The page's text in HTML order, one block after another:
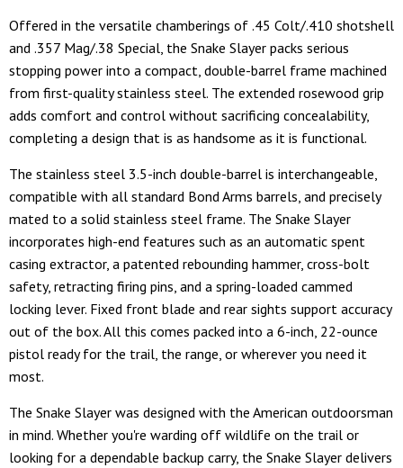
Offered in the versatile chamberings of .45 Colt/.410 shotshell
and .357 Mag/.38 Special, the Snake Slayer packs serious
stopping power into a compact, double-barrel frame machined
from first-quality stainless steel. The extended rosewood grip
adds comfort and control without sacrificing concealability,
completing a design that is as handsome as it is functional.
The stainless steel 3.5-inch double-barrel is interchangeable,
compatible with all standard Bond Arms barrels, and precisely
mated to a solid stainless steel frame. The Snake Slayer
incorporates high-end features such as an automatic spent
casing extractor, a patented rebounding hammer, cross-bolt
safety, retracting firing pins, and a spring-loaded cammed
locking lever. Fixed front blade and rear sights support accuracy
out of the box. All this comes packed into a 6-inch, 22-ounce
pistol ready for the trail, the range, or wherever you need it
most.
The Snake Slayer was designed with the American outdoorsman
in mind. Whether you're warding off wildlife on the trail or
looking for a dependable backup carry, the Snake Slayer delivers